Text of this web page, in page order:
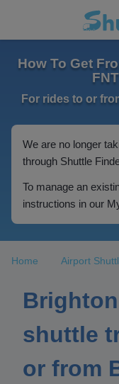
How To Get
For rides to or
We are no longer
through Shuttle
To manage an
instructions in our
Home Airport
shuttle
or from